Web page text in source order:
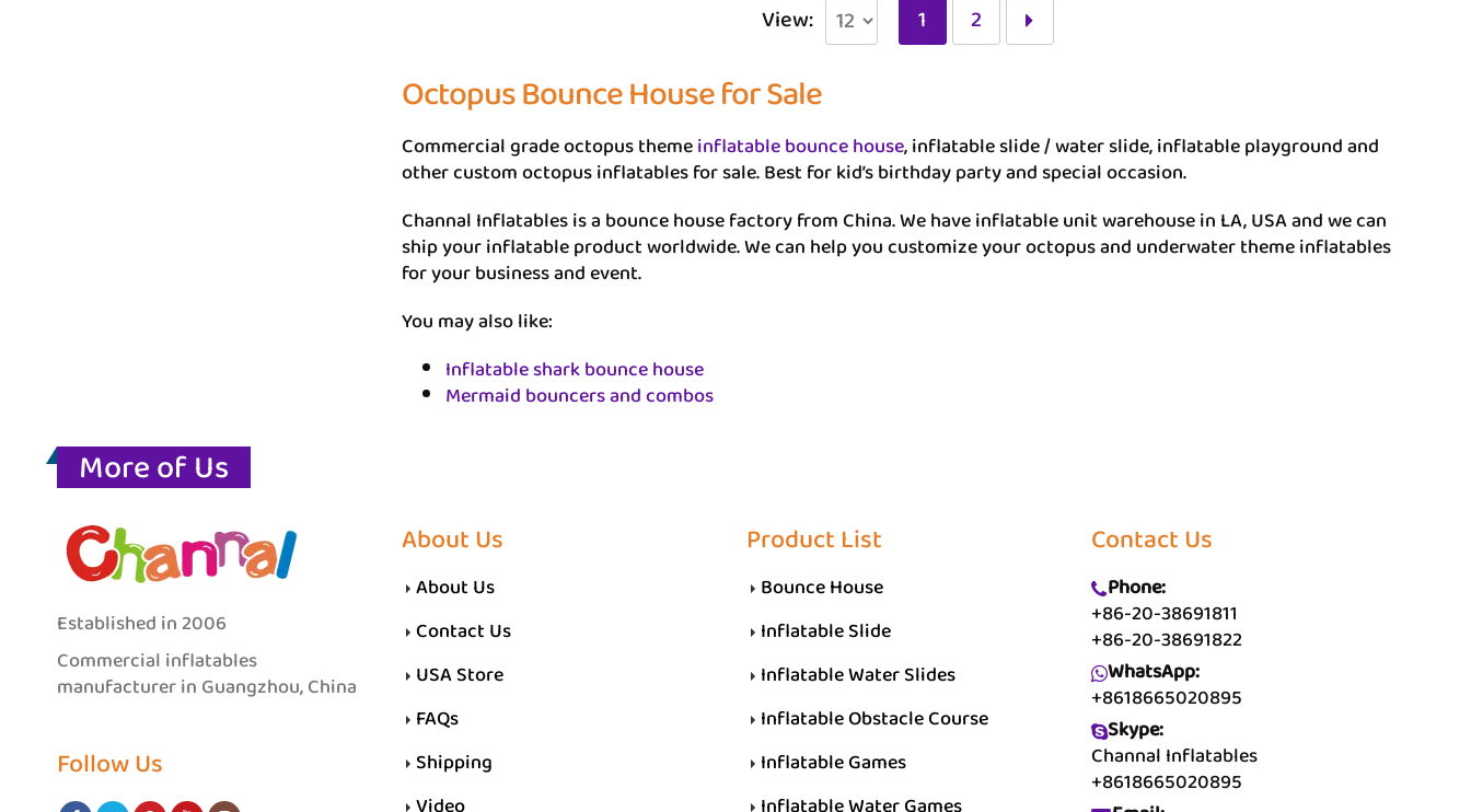
View: 1 2
Octopus Bounce House for Sale
Commercial grade octopus themeinflatable bounce house, inflatable slide / water slide, inflatable playground and
other custom octopus inflatables for sale. Best for kid’s birthday party and special occasion.
Channal Inflatables is a bounce house factory from China. We have inflatable unit warehouse in LA, USA and we can
ship your inflatable product worldwide. We can help you customize your octopus and underwater theme inflatables
for your business and event.
You may also like:
Inflatable shark bounce house
Mermaid bouncers and combos
More of Us
Established in 2006
Commercial inflatables
manufacturer in Guangzhou, China
Follow Us
About Us
About Us
Contact Us
USA Store
FAQs
Shipping
Product List
Bounce House
Inflatable Slide
Inflatable Water Slides
Inflatable Obstacle Course
Inflatable Games
Contact Us
Phone:
+86-20-38691811
+86-20-38691822
WhatsApp:
+8618665020895
Skype:
Channal Inflatables
+8618665020895